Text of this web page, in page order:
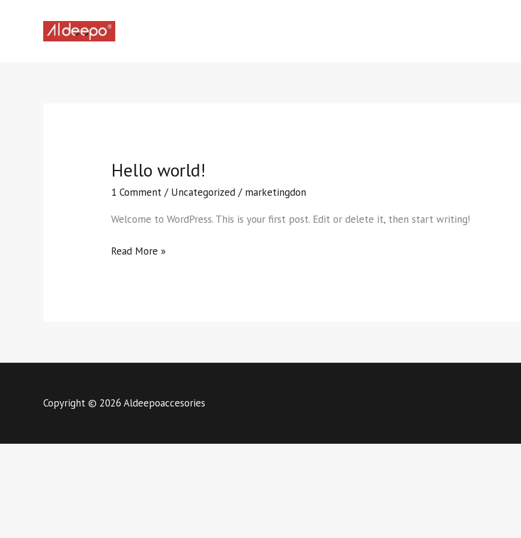
Hello world!
1 Comment / Uncategorized / marketingdon
Welcome to WordPress. This is your first post. Edit or delete it, then start writing!
Hello
Read More »
Copyright © 2026 Aldeepoaccesories